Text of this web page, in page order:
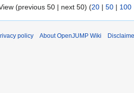
(previous 50 | next 50) (20 | 50 | 100
policy About OpenJUMP Wiki